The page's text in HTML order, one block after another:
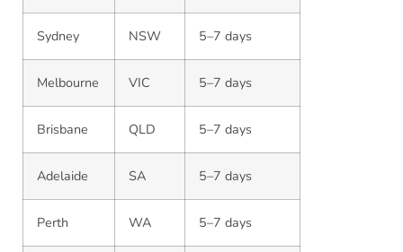
Sydney NSW 5–7 days
Melbourne VIC 5–7 days
Brisbane QLD 5–7 days
Adelaide SA 5–7 days
Perth WA 5–7 days